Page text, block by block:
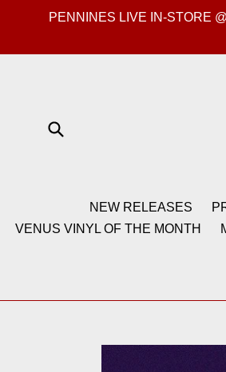
PENNINES LIVE IN-STORE
NEW RELEASES
VENUS VINYL OF THE MONTH